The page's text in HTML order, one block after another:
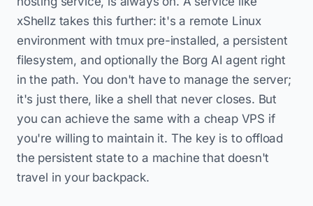
xShellz takes this further: it's a remote Linux
environment with tmux pre-installed, a persistent
filesystem, and optionally the Borg AI agent right
in the path. You don't have to manage the server;
it's just there, like a shell that never closes. But
you can achieve the same with a cheap VPS if
you're willing to maintain it. The key is to offload
the persistent state to a machine that doesn't
travel in your backpack.